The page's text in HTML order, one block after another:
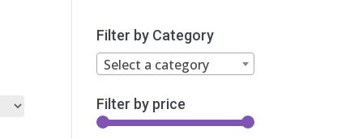
Filter by Category
Select a category
Filter by price